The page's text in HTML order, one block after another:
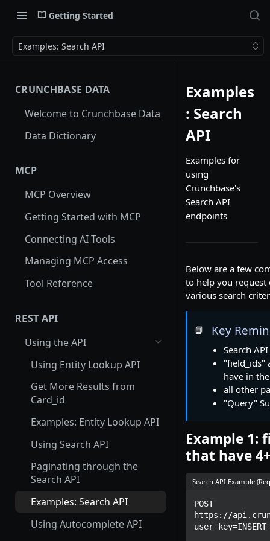
Getting Started
Examples: Search API
CRUNCHBASE DATA
Welcome to Crunchbase Data
Data Dictionary
MCP
MCP Overview
Getting Started with MCP
Connecting AI Tools
Managing MCP Access
Tool Reference
REST API
Using the API
Using Entity Lookup API
Get More Results from
Card_id
Examples: Entity Lookup API
Using Search API
Paginating through the
Search API
Examples: Search API
Using Autocomplete API
Examples
: Search
API
Examples for
using
Crunchbase's
Search API
endpoints
Below are a few
to help you
various search
📘 Key
Search
"field_ids"
have in
all other
"Query"
Example 1:
that have
Search API Example
POST
https://